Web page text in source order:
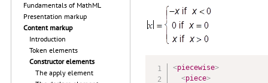
Fundamentals of MathML
Presentation markup
Content markup
Introduction
Token elements
Constructor elements
The apply element
<piecewise>
<piece>